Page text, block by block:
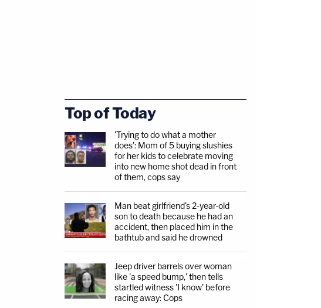
Top of Today
'Trying to do what a mother
does': Mom of 5 buying slushies
for her kids to celebrate moving
into new home shot dead in front
of them, cops say
Man beat girlfriend's 2-year-old
son to death because he had an
accident, then placed him in the
bathtub and said he drowned
Jeep driver barrels over woman
like 'a speed bump,' then tells
startled witness 'I know' before
racing away: Cops